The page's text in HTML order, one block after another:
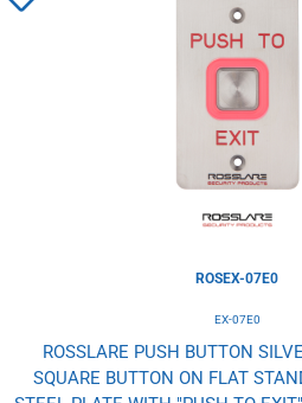
ROSEX-07E0
EX-07E0
ROSSLARE PUSH BUTTON
SQUARE BUTTON ON FLAT